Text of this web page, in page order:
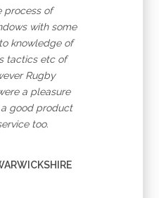
process of
with some
knowledge of
tactics etc of
Rugby
a pleasure
good product
too.